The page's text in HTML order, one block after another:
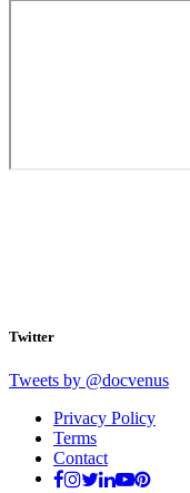
Twitter
Tweets by @docvenus
Privacy Policy
Terms
Contact